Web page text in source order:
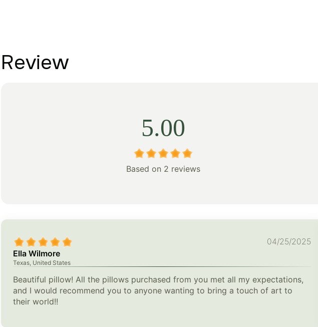
Review
5.00
Based on 2 reviews
04/25/2025
Ella Wilmore
Texas, United States
Beautiful pillow! All the pillows purchased from you met all my expectations,
and I would recommend you to anyone wanting to bring a touch of art to
their world!!